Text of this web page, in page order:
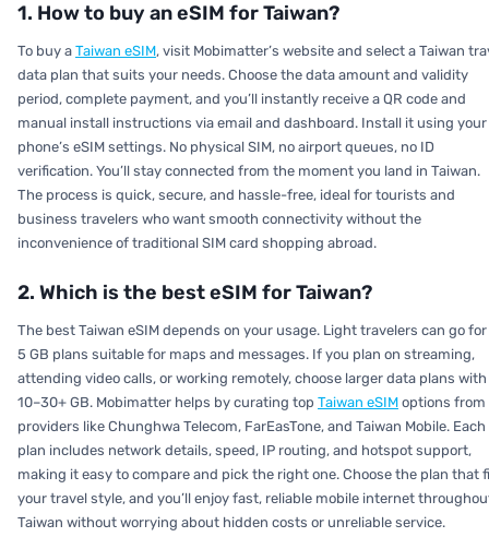
1. How to buy an eSIM for Taiwan?
To buy a Taiwan eSIM, visit Mobimatter’s website and select a Taiwan
data plan that suits your needs. Choose the data amount and validity
period, complete payment, and you’ll instantly receive a QR code and
manual install instructions via email and dashboard. Install it using your
phone’s eSIM settings. No physical SIM, no airport queues, no ID
verification. You’ll stay connected from the moment you land in Taiwan.
The process is quick, secure, and hassle-free, ideal for tourists and
business travelers who want smooth connectivity without the
inconvenience of traditional SIM card shopping abroad.
2. Which is the best eSIM for Taiwan?
The best Taiwan eSIM depends on your usage. Light travelers can go for
5 GB plans suitable for maps and messages. If you plan on streaming,
attending video calls, or working remotely, choose larger data plans with
10–30+ GB. Mobimatter helps by curating top Taiwan eSIM options from
providers like Chunghwa Telecom, FarEasTone, and Taiwan Mobile. Each
plan includes network details, speed, IP routing, and hotspot support,
making it easy to compare and pick the right one. Choose the plan that
your travel style, and you’ll enjoy fast, reliable mobile internet
Taiwan without worrying about hidden costs or unreliable service.